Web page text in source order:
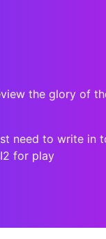
the glory of
need to write in
for play